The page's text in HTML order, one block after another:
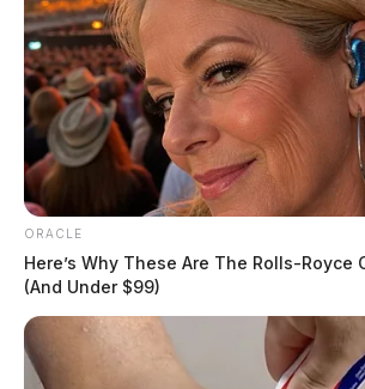
ORACLE
Here’s Why These Are The Rolls-Royce
(And Under $99)